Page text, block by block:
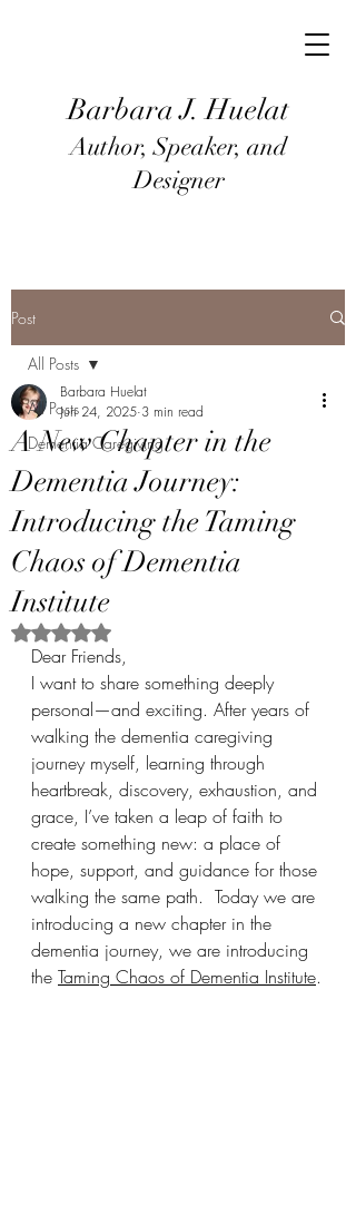
Barbara J. Huelat
Author, Speaker, and
Designer
Post
All Posts
Dementia Caregiving
All Posts
A New Chapter in the
Dementia Journey:
Introducing the Taming
Chaos of Dementia
Institute
Barbara Huelat
Jun 24, 2025 3 min read
Rated NaN out of 5 stars.
Dear Friends,
I want to share something deeply
personal—and exciting. After years of
walking the dementia caregiving
journey myself, learning through
heartbreak, discovery, exhaustion, and
grace, I’ve taken a leap of faith to
create something new: a place of
hope, support, and guidance for those
walking the same path.  Today we are
introducing a new chapter in the
dementia journey, we are introducing
the Taming Chaos of Dementia Institute.